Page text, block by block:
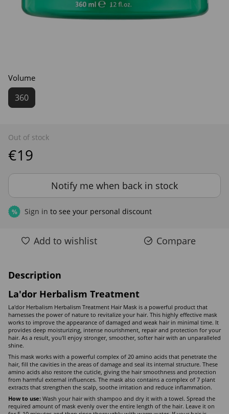
Volume
360
Out of stock
€19
Notify me when back in stock
% Sign in to see your personal discount
Add to wishlist Compare
Description
La'dor Herbalism Treatment
La'dor Herbalism Herbalism Treatment Hair Mask is a powerful product that
harnesses the power of nature to revitalize your hair. This highly effective mask
works to improve the appearance of damaged and weak hair in minimal time. It
provides deep moisturizing, intense nourishment, repair and protection for your
hair. As a result, you'll enjoy stronger, smoother, softer hair with an unparalleled
shine.
This mask works with a powerful complex of 20 amino acids that penetrate the
hair, fill the cavities in the areas of damage and seal its internal structure. These
amino acids also restore the cuticle, giving the hair smoothness and protection
from harmful external influences. The mask also contains a complex of 7 plant
extracts that strengthen the scalp, soothe irritation and reduce inflammation.
How to use: Wash your hair with shampoo and dry it with a towel. Spread the
required amount of mask evenly over the entire length of the hair. Leave it on